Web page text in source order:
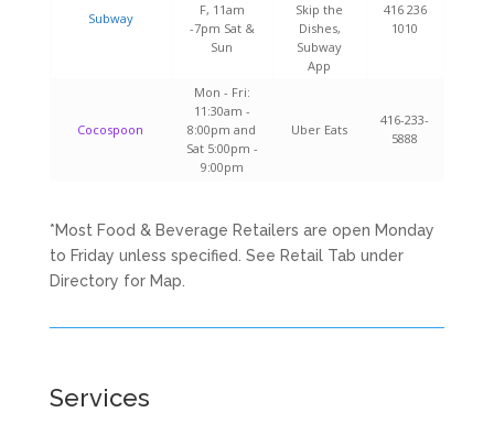
Subway
F, 11am
-7pm Sat &
Sun
Skip the
Dishes,
Subway
App
416 236
1010
Cocospoon
Mon - Fri:
11:30am -
8:00pm​ and
Sat 5:00pm -
9:00pm
Uber Eats
416-233-
5888
*Most Food & Beverage Retailers are open Monday
to Friday unless specified. See Retail Tab under
Directory for Map.
Services